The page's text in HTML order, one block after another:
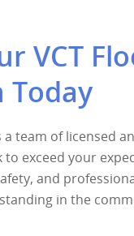
VCT
Today
a team of licensed
exceed your
and
in the